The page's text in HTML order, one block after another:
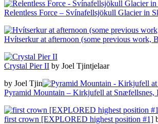
Relentless Force – Svínafellsjökull Glacier in
Hvítserkur at afternoon (some previous work,
Crystal Pier II by Joel Tjintjelaar
by Joel Tjin
Pyramid Mountain – Kirkjufell at Snæfellsnes,
first crown [EXPLORED highest position #1]